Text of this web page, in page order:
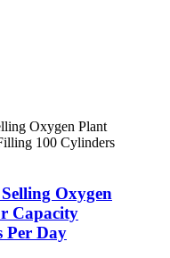
Oxygen
Capacity
Per Day